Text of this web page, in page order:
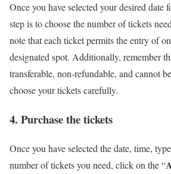
Once you have selected your desired date
step is to choose the number of tickets
note that each ticket permits the entry of
designated spot. Additionally, remember
transferable, non-refundable, and cannot
choose your tickets carefully.
4. Purchase the tickets
Once you have selected the date, time,
number of tickets you need, click on the “